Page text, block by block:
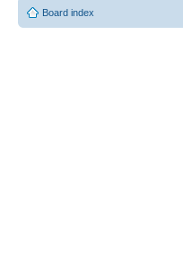
Board index